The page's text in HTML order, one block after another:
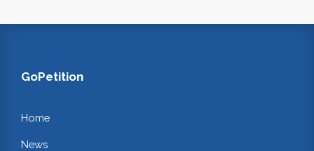
GoPetition
Home
News